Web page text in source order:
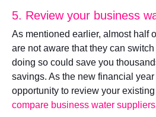
5. Review your business
As mentioned earlier, almost half
are not aware that they can
doing so could save you
savings. As the new financial
opportunity to review your
compare business water suppliers